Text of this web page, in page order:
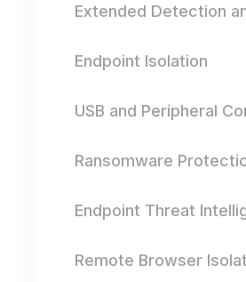
Extended Detection
Endpoint Isolation
USB and Peripheral
Ransomware
Endpoint Threat
Remote Browser